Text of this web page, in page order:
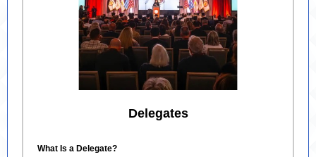
Delegates
What Is a Delegate?